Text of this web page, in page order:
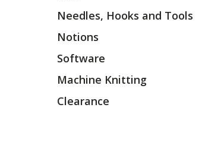
Needles, Hooks and Tools
Notions
Software
Machine Knitting
Clearance